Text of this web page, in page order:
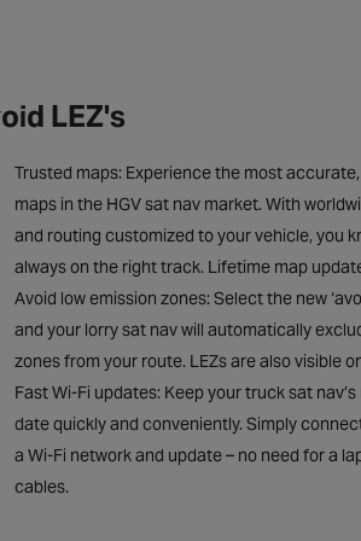
LEZ's
Trusted maps: Experience the most
maps in the HGV sat nav market. With
and routing customized to your vehicle, you
always on the right track. Lifetime map
Avoid low emission zones: Select the new
and your lorry sat nav will automatically
zones from your route. LEZs are also visible
Fast Wi-Fi updates: Keep your truck sat
date quickly and conveniently. Simply
a Wi-Fi network and update – no need for a
cables.